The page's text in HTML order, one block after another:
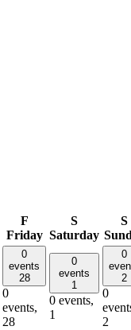
F
Friday
S
Saturday
S
0
events
28
0
events,
28
0
events
1
0 events,
1
0
2
0
2